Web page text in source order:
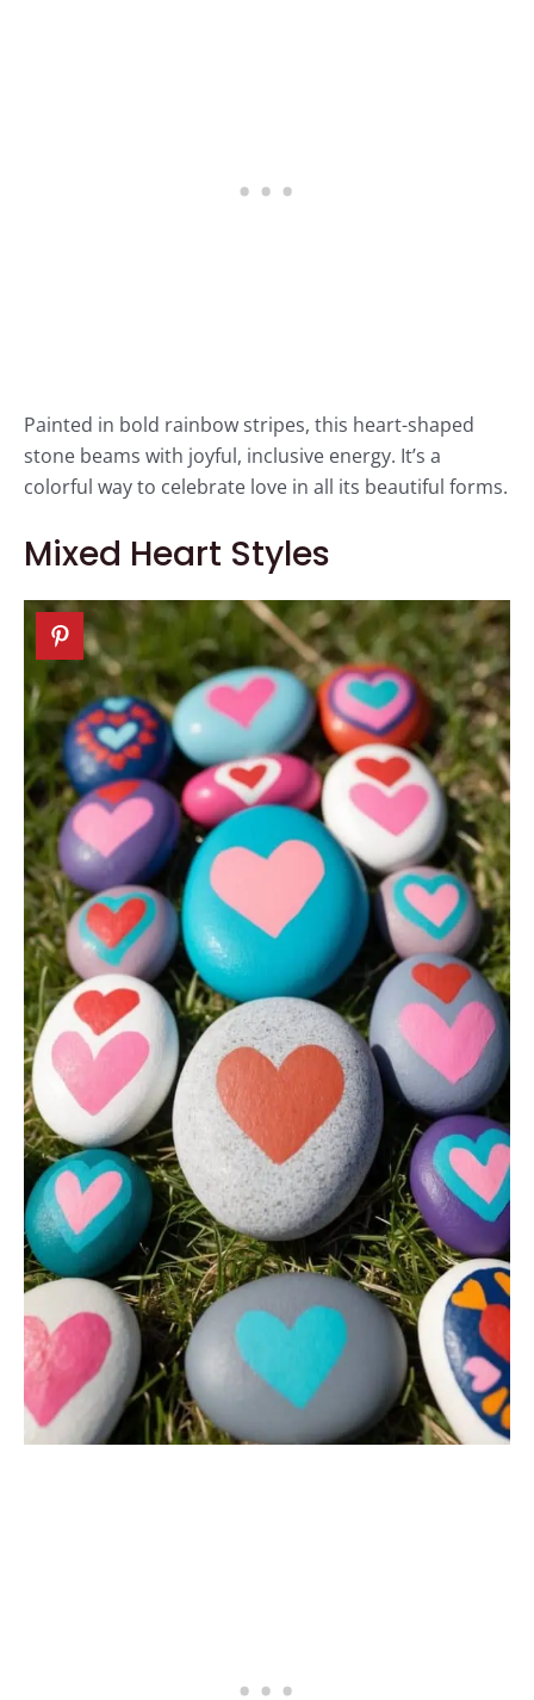
Painted in bold rainbow stripes, this heart-shaped
stone beams with joyful, inclusive energy. It’s a
colorful way to celebrate love in all its beautiful forms.
Mixed Heart Styles